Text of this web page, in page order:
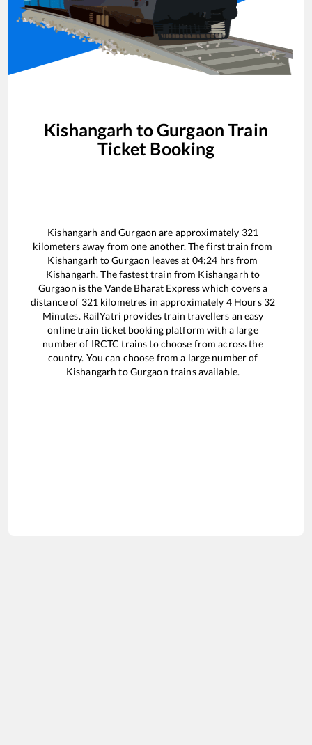
Kishangarh toGurgaon Train
Ticket Booking
Kishangarh andGurgaon are approximately 321
kilometers away from one another. The first train from
Kishangarh toGurgaon leaves at 04:24 hrs from
Kishangarh. The fastest train from Kishangarh to
Gurgaon is the Vande Bharat Expresswhich covers a
distance of 321 kilometres in approximately 4Hours 32
Minutes. RailYatri provides train travellers an easy
online train ticket booking platform with a large
number of IRCTC trains to choose from across the
country. You can choose from a large number of
Kishangarh toGurgaon trains available.